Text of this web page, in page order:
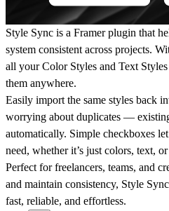
Style Sync is a Framer plugin that
system consistent across projects.
all your Color Styles and Text
them anywhere.
Easily import the same styles back
worrying about duplicates —
automatically. Simple checkboxes
need, whether it’s just colors, text,
Perfect for freelancers, teams, and
and maintain consistency, Style
fast, reliable, and effortless.